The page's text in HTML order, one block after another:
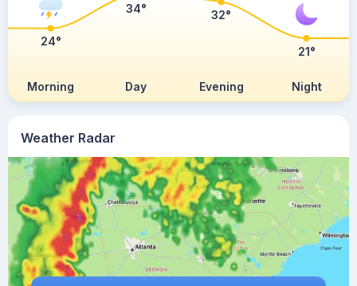
Weather Radar
Morning Day Evening Night
24°
34° 32°
21°